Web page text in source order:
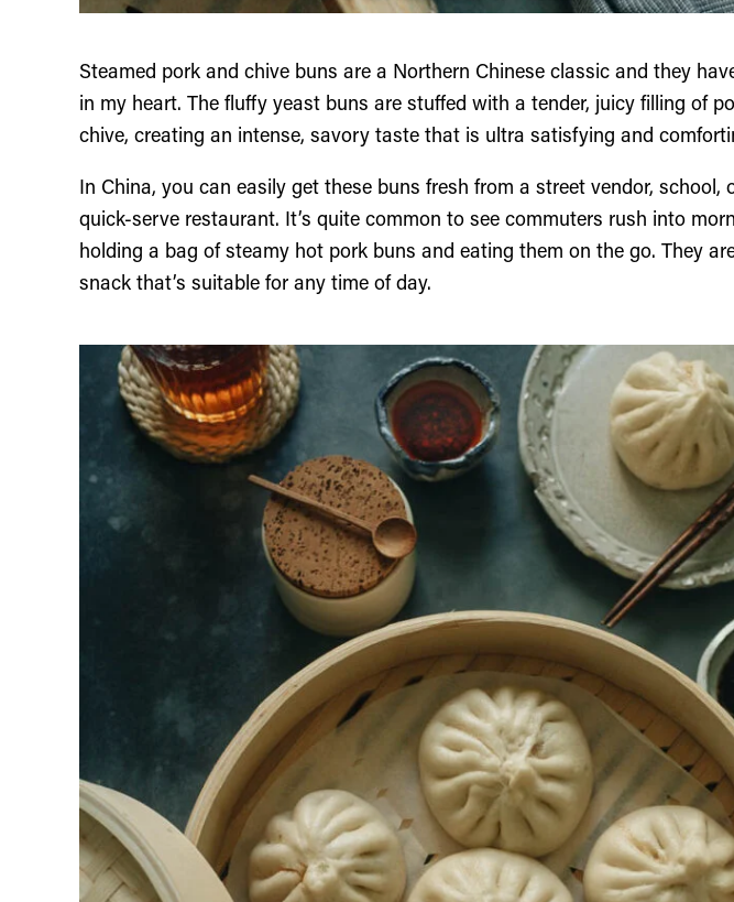
Steamed pork and chive buns are a Northern Chinese classic and they
in my heart. The fluffy yeast buns are stuffed with a tender, juicy filling of
chive, creating an intense, savory taste that is ultra satisfying and
In China, you can easily get these buns fresh from a street vendor, school,
quick-serve restaurant. It’s quite common to see commuters rush into
holding a bag of steamy hot pork buns and eating them on the go. They
snack that’s suitable for any time of day.